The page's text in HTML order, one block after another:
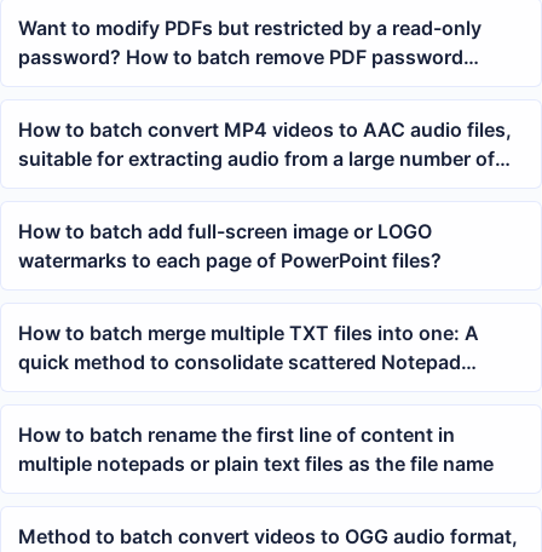
Want to modify PDFs but restricted by a read-only
password? How to batch remove PDF password
protection?
How to batch convert MP4 videos to AAC audio files,
suitable for extracting audio from a large number of
videos
How to batch add full-screen image or LOGO
watermarks to each page of PowerPoint files?
How to batch merge multiple TXT files into one: A
quick method to consolidate scattered Notepad
content
How to batch rename the first line of content in
multiple notepads or plain text files as the file name
Method to batch convert videos to OGG audio format,